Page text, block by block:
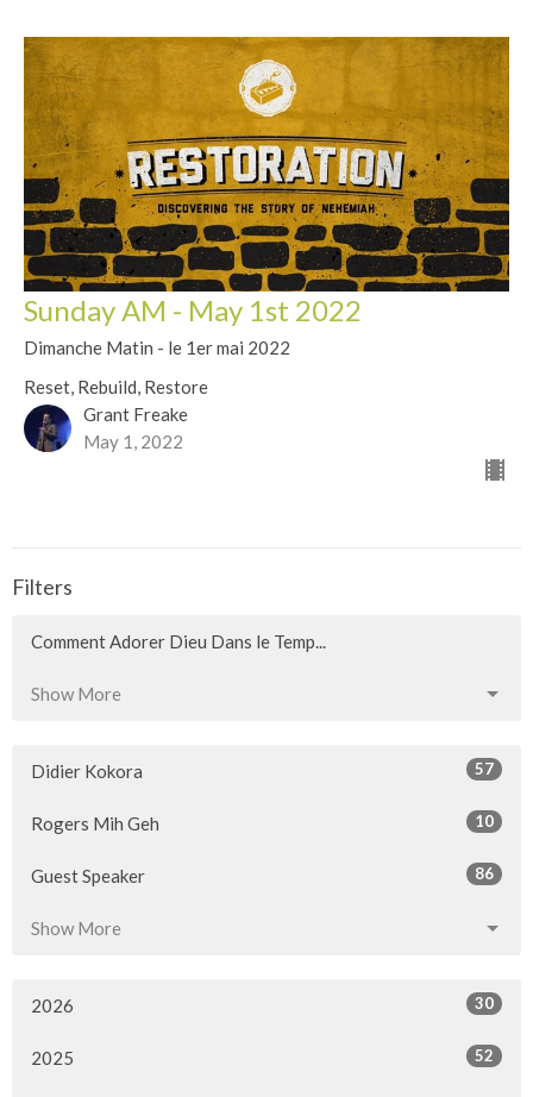
Sunday AM - May 1st 2022
Dimanche Matin - le 1er mai 2022
Reset, Rebuild, Restore
Grant Freake
May 1, 2022
Filters
Comment Adorer Dieu Dans le Temp...
Show More
Didier Kokora 57
Rogers Mih Geh 10
Guest Speaker 86
Show More
2026 30
2025 52